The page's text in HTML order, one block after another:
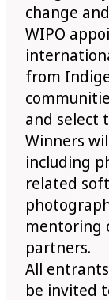
change
WIPO
from
and select
Winners
including
related
mentoring
partners.
All
be invited